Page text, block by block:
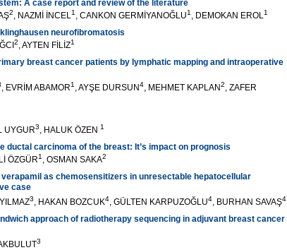
A case report and review of the literature
2, NAZMİ İNCEL1 , CANKON GERMİYANOĞLU1 , DEMOKAN EROL1
neurofibromatosis
2, AYTEN FİLİZ1
breast cancer patients by lymphatic mapping and intraoperative
, EVRİM ABAMOR1 , AYŞE DURSUN4, MEHMET KAPLAN2, ZAFER
UYGUR3, HALUK ÖZEN 1
carcinoma of the breast: It’s impact on prognosis
ÖZGÜR1 , OSMAN SAKA2
as chemosensitizers in unresectable hepatocellular
case
3, HAKAN BOZCUK4, GÜLTEN KARPUZOĞLU4, BURHAN SAVAŞ4
approach of radiotherapy sequencing in adjuvant breast cancer
3